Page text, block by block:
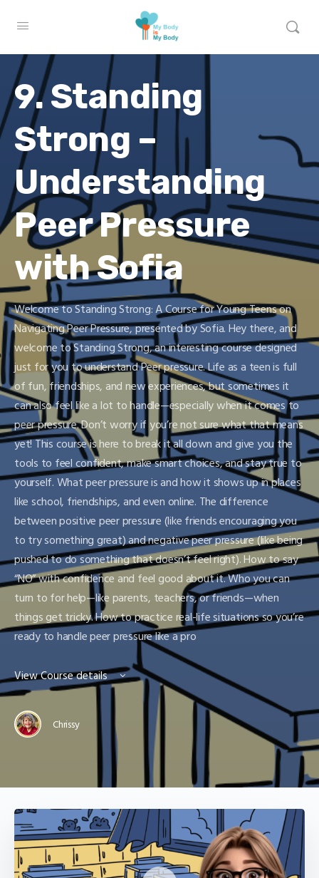
9. Standing
Strong –
Understanding
Peer Pressure
with Sofia
Welcome to Standing Strong: A Course for Young Teens on
Navigating Peer Pressure, presented by Sofia. Hey there, and
welcome to Standing Strong, an interesting course designed
just for you to understand Peer pressure. Life as a teen is full
of fun, friendships, and new experiences, but sometimes it
can also feel like a lot to handle—especially when it comes to
peer pressure. Don’t worry if you’re not sure what that means
yet! This course is here to break it all down and give you the
tools to feel confident, make smart choices, and stay true to
yourself. What peer pressure is and how it shows up in places
like school, friendships, and even online. The difference
between positive peer pressure (like friends encouraging you
to try something great) and negative peer pressure (like being
pushed to do something that doesn’t feel right). How to say
“NO” with confidence and feel good about it. Who you can
turn to for help—like parents, teachers, or friends—when
things get tricky. How to practice real-life situations so you’re
ready to handle peer pressure like a pro
View Course details
Chrissy